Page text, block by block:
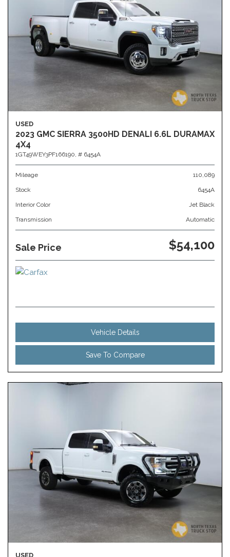
USED
2023 GMC SIERRA 3500HD DENALI 6.6L DURAMAX
4X4
1GT49WEY3PF166190, # 6454A
Mileage 110,089
Stock 6454A
Interior Color Jet Black
Transmission Automatic
Sale Price $54,100
Vehicle Details
Save To Compare
USED